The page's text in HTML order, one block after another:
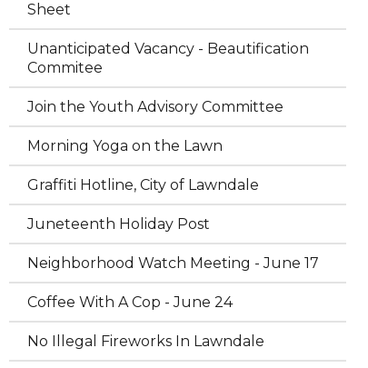
Sheet
Unanticipated Vacancy - Beautification
Commitee
Join the Youth Advisory Committee
Morning Yoga on the Lawn
Graffiti Hotline, City of Lawndale
Juneteenth Holiday Post
Neighborhood Watch Meeting - June 17
Coffee With A Cop - June 24
No Illegal Fireworks In Lawndale